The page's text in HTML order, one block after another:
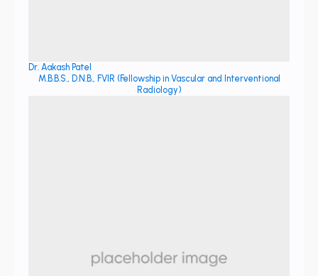
Dr. Aakash Patel
M.B.B.S., D.N.B., FVIR (Fellowship in Vascular and Interventional
Radiology)